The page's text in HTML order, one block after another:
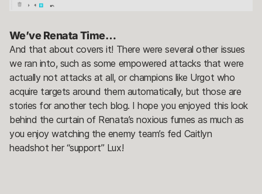
We’ve Renata Time…
And that about covers it! There were several other issues
we ran into, such as some empowered attacks that were
actually not attacks at all, or champions like Urgot who
acquire targets around them automatically, but those are
stories for another tech blog. I hope you enjoyed this look
behind the curtain of Renata’s noxious fumes as much as
you enjoy watching the enemy team’s fed Caitlyn
headshot her “support” Lux!